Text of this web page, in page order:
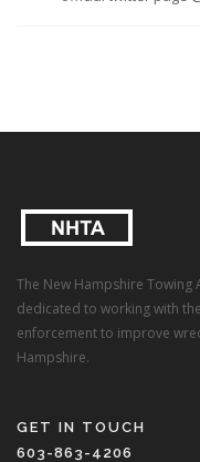
The New Hampshire
dedicated to working with
enforcement to improve
Hampshire.
GET IN TOUCH
603-863-4206